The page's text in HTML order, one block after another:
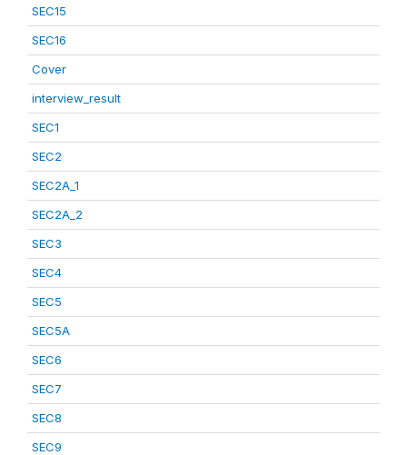
SEC15
SEC16
Cover
interview_result
SEC1
SEC2
SEC2A_1
SEC2A_2
SEC3
SEC4
SEC5
SEC5A
SEC6
SEC7
SEC8
SEC9